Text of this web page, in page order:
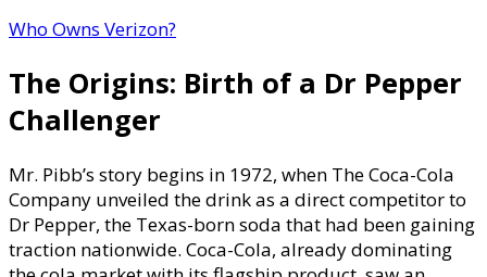
Who Owns Verizon?
The Origins: Birth of a Dr Pepper
Challenger
Mr. Pibb’s story begins in 1972, when The Coca-Cola
Company unveiled the drink as a direct competitor to
Dr Pepper, the Texas-born soda that had been gaining
traction nationwide. Coca-Cola, already dominating